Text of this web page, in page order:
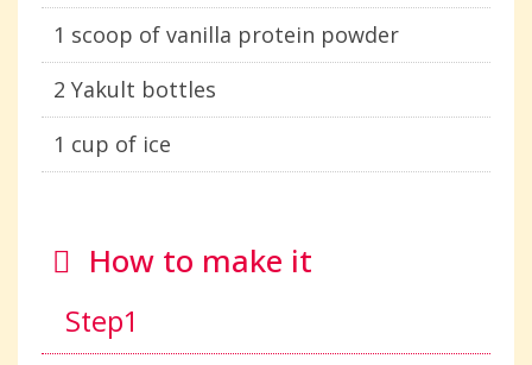
1 scoop of vanilla protein powder
2 Yakult bottles
1 cup of ice
How to make it
Step1